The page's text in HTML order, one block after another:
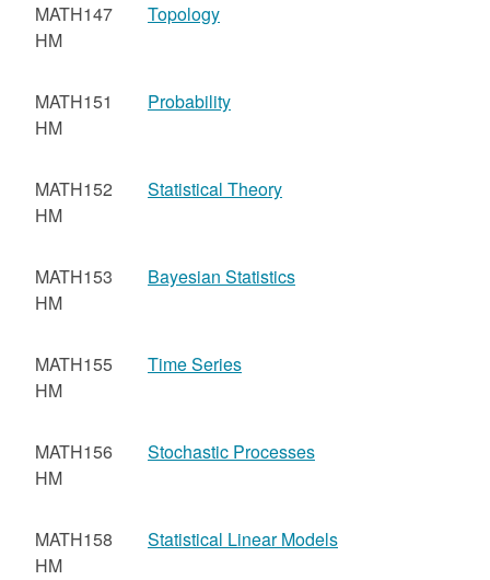
MATH147
HM
Topology
MATH151
HM
Probability
MATH152
HM
Statistical Theory
MATH153
HM
Bayesian Statistics
MATH155
HM
Time Series
MATH156
HM
Stochastic Processes
MATH158
HM
Statistical Linear Models